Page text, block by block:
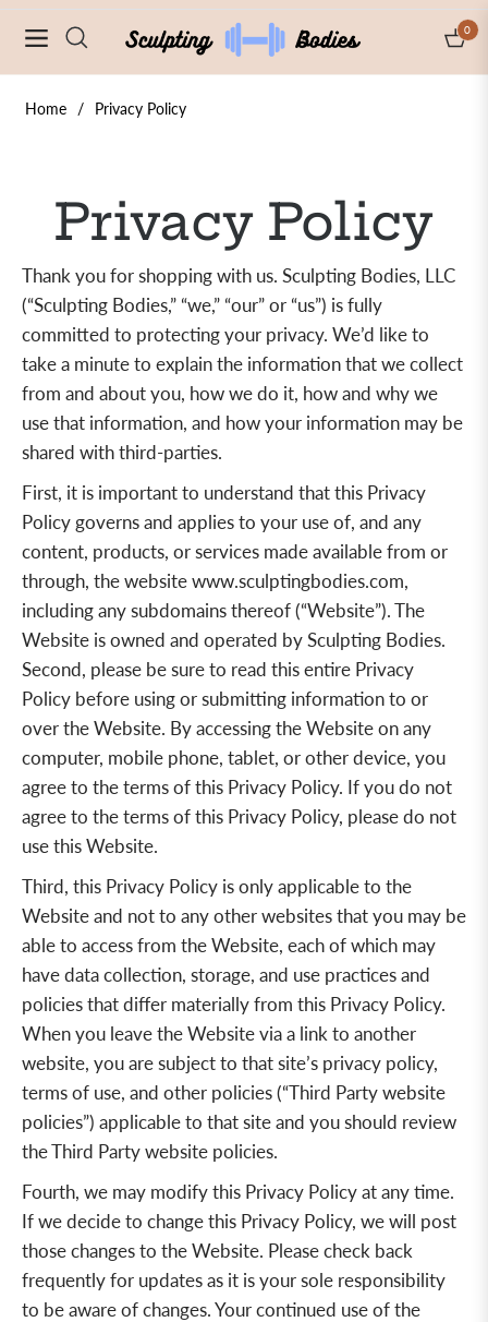
Navigation Cart
0
Home / Privacy Policy
Privacy Policy
Thank you for shopping with us. Sculpting Bodies, LLC
(“Sculpting Bodies,” “we,” “our” or “us”) is fully
committed to protecting your privacy. We’d like to
take a minute to explain the information that we collect
from and about you, how we do it, how and why we
use that information, and how your information may be
shared with third-parties.
First, it is important to understand that this Privacy
Policy governs and applies to your use of, and any
content, products, or services made available from or
through, the websitewww.sculptingbodies.com,
including any subdomains thereof (“Website”). The
Website is owned and operated by Sculpting Bodies.
Second, please be sure to read this entire Privacy
Policy before using or submitting information to or
over the Website. By accessing the Website on any
computer, mobile phone, tablet, or other device, you
agree to the terms of this Privacy Policy. If you do not
agree to the terms of this Privacy Policy, please do not
use this Website.
Third, this Privacy Policy is only applicable to the
Website and not to any other websites that you may be
able to access from the Website, each of which may
have data collection, storage, and use practices and
policies that differ materially from this Privacy Policy.
When you leave the Website via a link to another
website, you are subject to that site’s privacy policy,
terms of use, and other policies (“Third Party website
policies”) applicable to that site and you should review
the Third Party website policies.
Fourth, we may modify this Privacy Policy at any time.
If we decide to change this Privacy Policy, we will post
those changes to the Website. Please check back
frequently for updates as it is your sole responsibility
to be aware of changes. Your continued use of the